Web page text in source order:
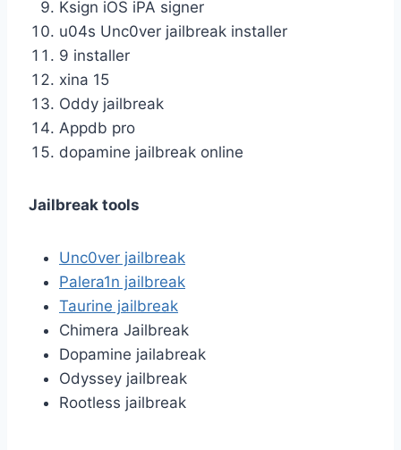
Ksign iOS iPA signer
u04s Unc0ver jailbreak installer
9 installer
xina 15
Oddy jailbreak
Appdb pro
dopamine jailbreak online
Jailbreak tools
Unc0ver jailbreak
Palera1n jailbreak
Taurine jailbreak
Chimera Jailbreak
Dopamine jailabreak
Odyssey jailbreak
Rootless jailbreak